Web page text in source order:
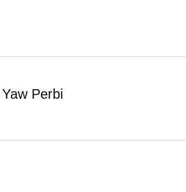
Yaw Perbi